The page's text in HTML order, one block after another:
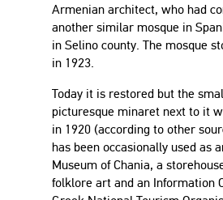
Armenian architect, who had
another similar mosque in
in Selino county. The mosque
in 1923.
Today it is restored but the
picturesque minaret next to it
in 1920 (according to other
has been occasionally used as
Museum of Chania, a
folklore art and an Information